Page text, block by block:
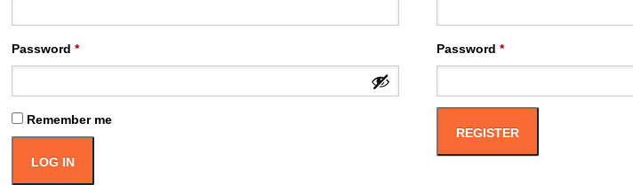
Password *
Remember me
LOG IN
Password*
REGISTER